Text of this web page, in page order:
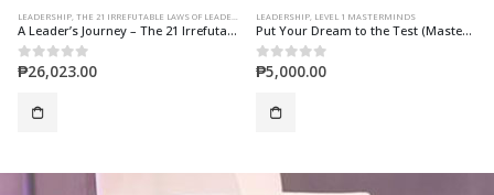
LEADERSHIP, THE 21 IRREFUTABLE LAWS OF LEADERSHIP MASTERMIND
A Leader’s Journey – The 21 Irrefutable Laws of Leadership 10-Session Online Mastermind
0out of 5
₱26,023.00
LEADERSHIP, LEVEL 1 MASTERMINDS
Put Your Dream to the Test (Mastermind)
0out of 5
₱5,000.00